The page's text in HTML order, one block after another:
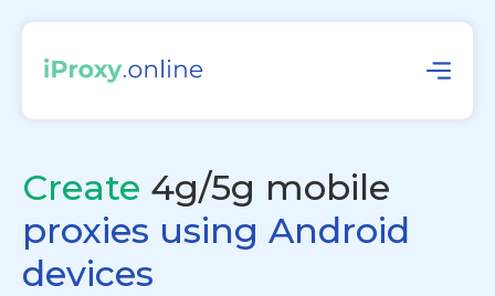
Create 4g/5g mobile
proxies using Android
devices